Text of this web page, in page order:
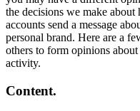
the decisions we make
accounts send a message
personal brand. Here are a
others to form opinions
activity.
Content.